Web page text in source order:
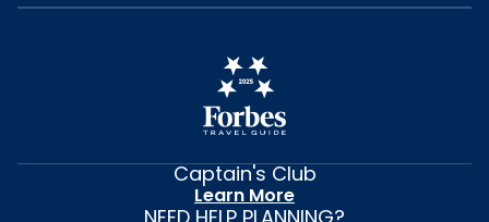
Captain's Club
Learn More